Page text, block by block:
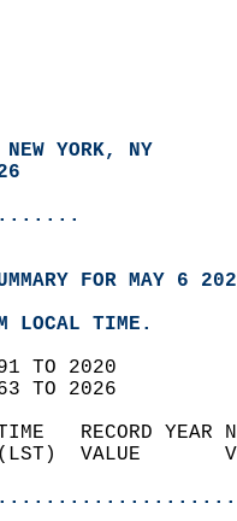
NEW YORK, NY
FOR MAY 6
LOCAL TIME.
TO 2020
TO 2026
TIME   RECORD
(LST)  VALUE